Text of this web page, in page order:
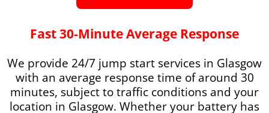
Fast 30-Minute Average Response
We provide 24/7 jump start services in Glasgow
with an average response time of around 30
minutes, subject to traffic conditions and your
location in Glasgow. Whether your battery has